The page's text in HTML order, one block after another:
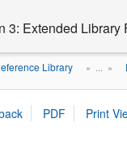
3: Extended Library
Library » ... »